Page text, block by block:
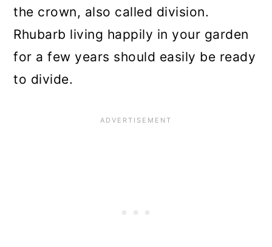
the crown, also called division.
Rhubarb living happily in your garden
for a few years should easily be ready
to divide.